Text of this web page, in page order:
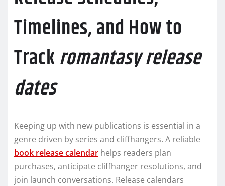
Timelines, and How to
Trackromantasy release
dates
Keeping up with new publications is essential in a
genre driven by series and cliffhangers. A reliable
book release calendar helps readers plan
purchases, anticipate cliffhanger resolutions, and
join launch conversations. Release calendars